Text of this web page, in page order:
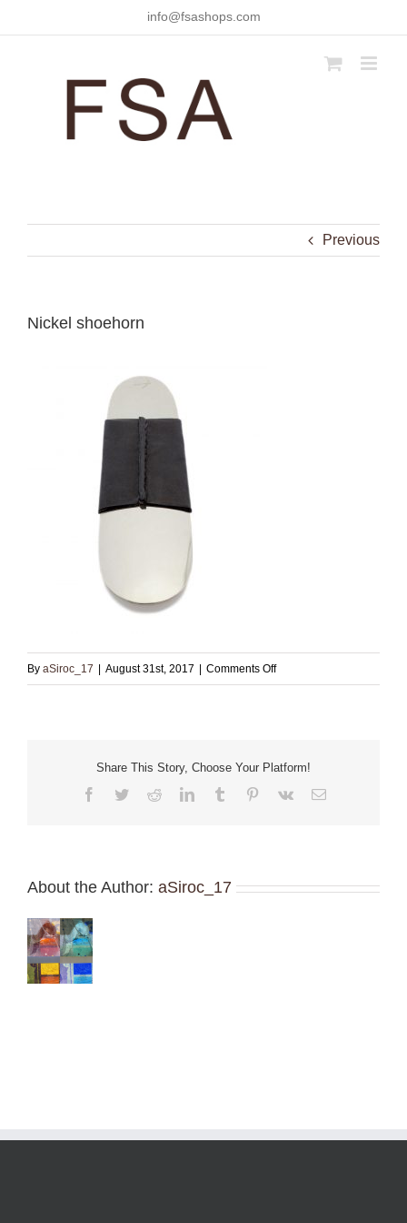
info@fsashops.com
Previous
Nickel shoehorn
By aSiroc_17 August 31st, 2017 Comments Offon
Share This Story, Choose Your Platform!
Facebook
TwitterRedditLinkedInTumblr Pinterest
Vk Email
About the Author: aSiroc_17